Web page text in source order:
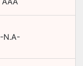
-N.A-